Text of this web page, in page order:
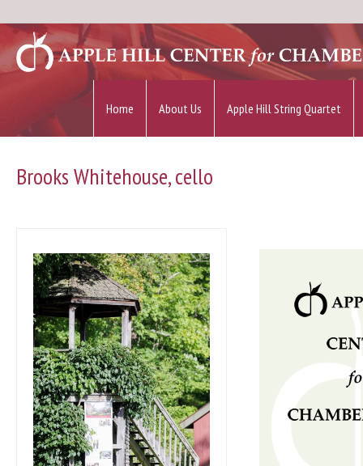
Home About Us Apple Hill String Quartet
Brooks Whitehouse, cello